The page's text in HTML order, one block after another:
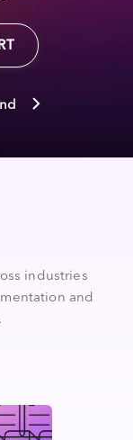
industries
and